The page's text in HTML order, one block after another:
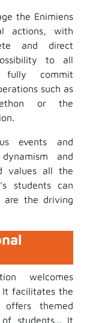
the Enimiens
actions, with
and direct
to all
fully commit
such as
or the
events and
and
values all the
students can
are the driving
welcomes
It facilitates the
offers themed
students... It